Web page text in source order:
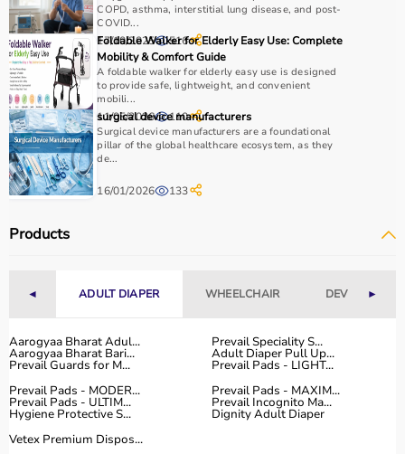
Aarogyaa Bharat is a
trusted platform
offering a wide
range of gym and fitness equipment.
Products come with detailed specifications and
competitive pricing.
With fast delivery, flexible payment options, and reliable
support, it ensures a smooth buying experience.
Top Categories of Gym Equipment
Cardio Machines
Free Weights
Treadmills
Dumbbells
Barbells & Weight Plates
Resistance Bands
COPD, asthma, interstitial lung disease, and post-
COVID...
17/10/2025 516
Foldable Walker for Elderly Easy Use: Complete
Mobility & Comfort Guide
A foldable walker for elderly easy use is designed
to provide safe, lightweight, and convenient
mobili...
11/05/2026 110
surgical device manufacturers
Surgical device manufacturers are a foundational
pillar of the global healthcare ecosystem, as they
de...
16/01/2026 133
Products
◄ ADULT DIAPER WHEELCHAIR DEVICES►
Aarogyaa Bharat Adul... Prevail Speciality S...
Aarogyaa Bharat Bari... Adult Diaper Pull Up...
Prevail Guards for M...
Prevail Pads - LIGHT...
Prevail Pads - MODER...
Prevail Pads - MAXIM...
Prevail Pads - ULTIM... Prevail Incognito Ma...
Hygiene Protective S...
Dignity Adult Diaper
Vetex Premium Dispos...